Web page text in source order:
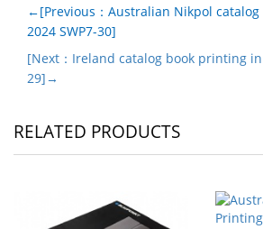
←[Previous：Australian Nikpol
2024 SWP7-30]
[Next：Ireland catalog book printing in
29]→
RELATED PRODUCTS